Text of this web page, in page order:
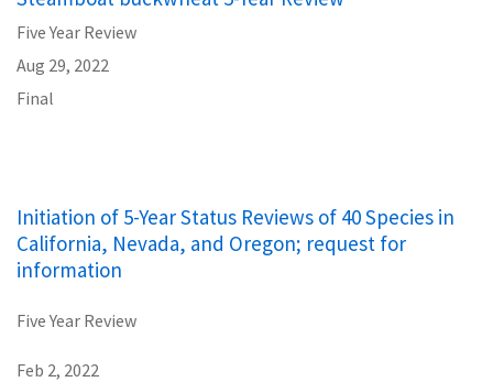
Five Year Review
Aug 29, 2022
Final
Initiation of 5-Year Status Reviews of 40 Species in
California, Nevada, and Oregon; request for
information
Five Year Review
Feb 2, 2022